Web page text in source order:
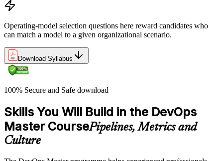
Operating-model selection questions here reward candidates who
can match a model to a given organizational scenario.
Download Syllabus
100% Secure and Safe download
Skills You Will Build in the DevOps
Master CoursePipelines, Metrics and
Culture